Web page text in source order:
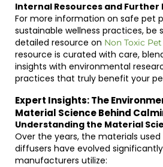
Internal Resources and Further
For more information on safe pet
sustainable wellness practices, be
detailed resource on Non Toxic
resource is curated with care,
insights with environmental
practices that truly benefit your
Expert Insights: The
Material Science Behind
Understanding the Material
Over the years, the materials
diffusers have evolved
manufacturers utilize: